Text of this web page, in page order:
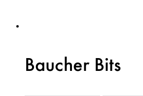
Baucher Bits